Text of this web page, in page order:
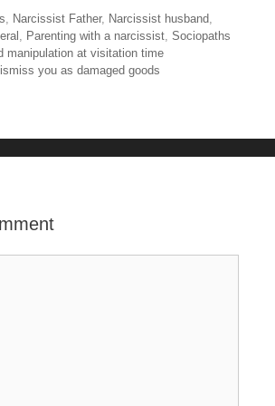
er
e
st
m
bl
r
ar
e
, Narcissist Father, Narcissist husband,
, Parenting with a narcissist, Sociopaths
manipulation at visitation time
you as damaged goods